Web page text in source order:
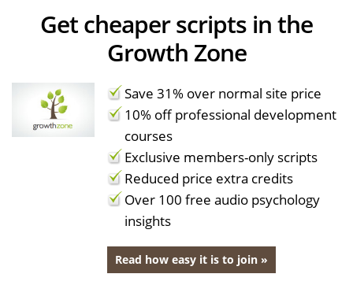
Get cheaper scripts in the
Growth Zone
Save 31% over normal site price
10% off professional development
courses
Exclusive members-only scripts
Reduced price extra credits
Over 100 free audio psychology
insights
Read how easy it is to join »